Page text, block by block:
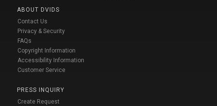
ABOUT DVIDS
Contact Us
Privacy & Security
FAQs
Copyright Information
Accessibility Information
Customer Service
PRESS INQUIRY
Create Request